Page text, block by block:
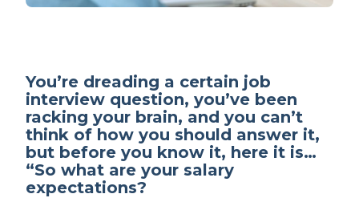
You’re dreading a certain job
interview question, you’ve been
racking your brain, and you can’t
think of how you should answer it,
but before you know it, here it is…
“So what are your salary
expectations?